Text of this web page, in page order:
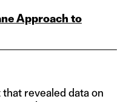
Approach to
revealed data on